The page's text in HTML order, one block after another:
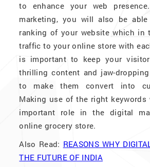
to enhance your web
marketing, you will also be
ranking of your website which in
traffic to your online store with
is important to keep your
thrilling content and jaw-
to make them convert into
Making use of the right keywords
important role in the digital
online grocery store.
Also Read: REASONS WHY
THE FUTURE OF INDIA